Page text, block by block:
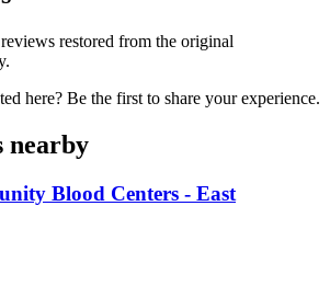
restored from the original
here? Be the first to share your experience.
nearby
Blood Centers - East